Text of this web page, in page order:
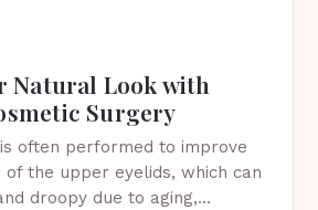
Natural Look with
Surgery
often performed to improve
the upper eyelids, which can
droopy due to aging,